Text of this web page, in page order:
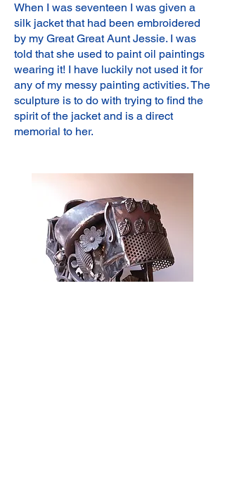
When I was seventeen I was given a
silk jacket that had been embroidered
by my Great Great Aunt Jessie. I was
told that she used to paint oil paintings
wearing it! I have luckily not used it for
any of my messy painting activities. The
sculpture is to do with trying to find the
spirit of the jacket and is a direct
memorial to her.